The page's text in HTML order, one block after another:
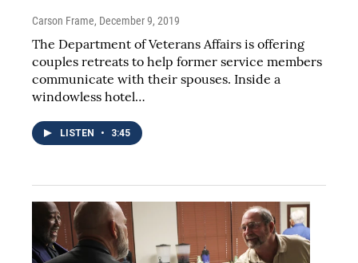
Carson Frame, December 9, 2019
The Department of Veterans Affairs is offering
couples retreats to help former service members
communicate with their spouses. Inside a
windowless hotel…
LISTEN • 3:45